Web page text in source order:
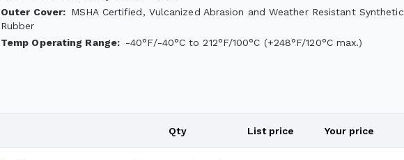
Outer Cover: MSHA Certified, Vulcanized Abrasion and Weather Resistant Synthetic
Rubber
Temp Operating Range: -40°F/-40°C to 212°F/100°C (+248°F/120°C max.)
Qty List price Your price